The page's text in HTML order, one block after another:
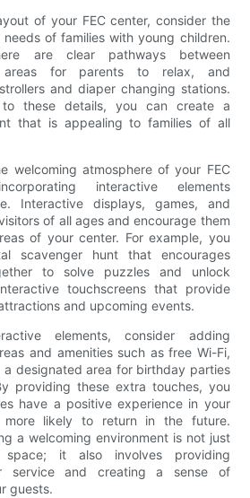
of your FEC center, consider the
of families with young children.
are clear pathways between
areas for parents to relax, and
and diaper changing stations.
these details, you can create a
that is appealing to families of all
welcoming atmosphere of your FEC
interactive elements
Interactive displays, games, and
of all ages and encourage them
of your center. For example, you
scavenger hunt that encourages
to solve puzzles and unlock
touchscreens that provide
and upcoming events.
elements, consider adding
and amenities such as free Wi-Fi,
designated area for birthday parties
providing these extra touches, you
have a positive experience in your
more likely to return in the future.
a welcoming environment is not just
it also involves providing
service and creating a sense of
guests.